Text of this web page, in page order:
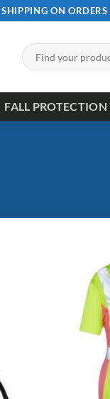
SHIPPING ON
Search
for:
FALL PROTECTION